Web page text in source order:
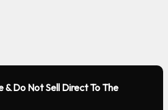
& Do Not Sell Direct To The